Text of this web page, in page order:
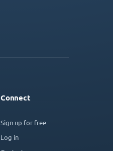
Connect
Sign up for free
Log in